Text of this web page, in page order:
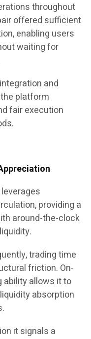
throughout
offered sufficient
enabling users
waiting for
and
platform
fair execution
providing a
around-the-clock
trading time
friction. On-
ability allows it to
absorption
it signals a